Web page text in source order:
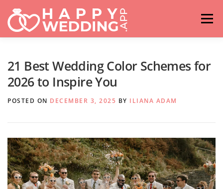
Skip
content
Menu
21 Best Wedding Color Schemes for
2026 to Inspire You
POSTED ON DECEMBER 3, 2025 BY ILIANA ADAM